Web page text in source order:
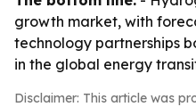
growth market, with
technology partnerships
in the global energy
Disclaimer: This article was